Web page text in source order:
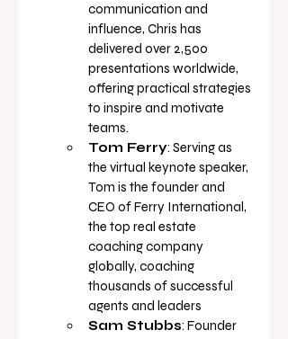
communication and
influence, Chris has
delivered over 2,500
presentations worldwide,
offering practical strategies
to inspire and motivate
teams.
Tom Ferry: Serving as
the virtual keynote speaker,
Tom is the founder and
CEO of Ferry International,
the top real estate
coaching company
globally, coaching
thousands of successful
agents and leaders
Sam Stubbs: Founder